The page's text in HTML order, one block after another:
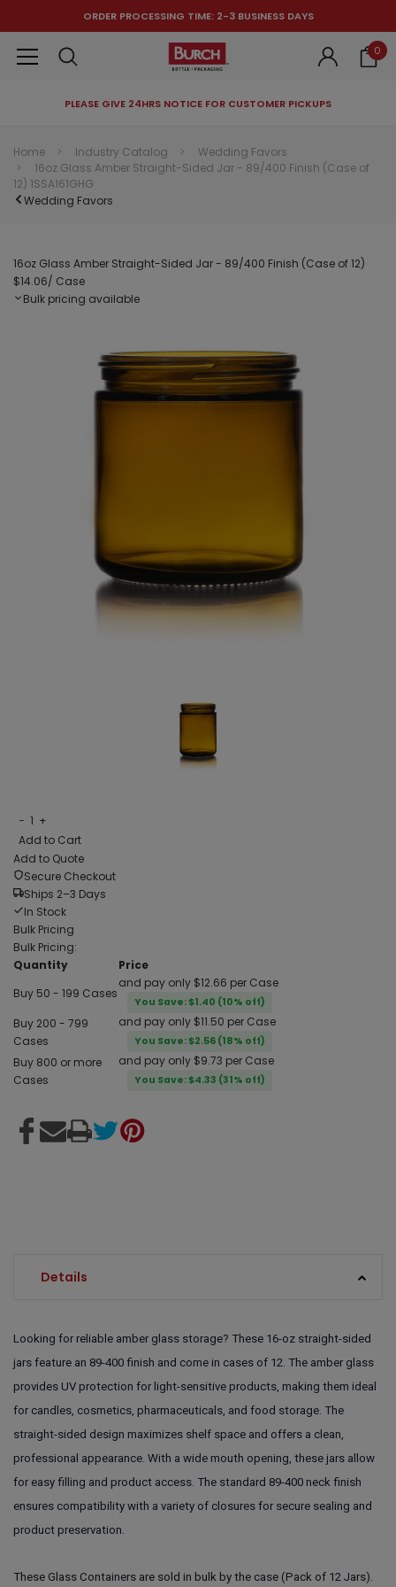
ORDER PROCESSING TIME: 2-3 BUSINESS DAYS
0
PLEASE GIVE 24HRS NOTICE FOR CUSTOMER PICKUPS
Can't decide which one to buy? Why not try our best-sellers?
Home Industry Catalog
Wedding Favors
16oz Glass Amber Straight-Sided Jar - 89/400 Finish (Case of
12) 1SSA161GHG
Wedding Favors
16oz Glass Amber Straight-Sided Jar - 89/400 Finish (Case of 12)
$14.06/ Case
Bulk pricing available
− 1 +
Add to Cart
Add to Quote
Secure Checkout
Ships 2–3 Days
In Stock
Bulk Pricing
Bulk Pricing:
Quantity
Price
Buy 50 - 199 Cases
and pay only $12.66 per Case
You Save: $1.40 (10% off)
Buy 200 - 799
Cases
and pay only $11.50 per Case
You Save: $2.56 (18% off)
Buy 800 or more
Cases
and pay only $9.73 per Case
You Save: $4.33 (31% off)
Details
Looking for reliable amber glass storage? These 16-oz straight-sided
jars feature an 89-400 finish and come in cases of 12. The amber glass
provides UV protection for light-sensitive products, making them ideal
for candles, cosmetics, pharmaceuticals, and food storage. The
straight-sided design maximizes shelf space and offers a clean,
professional appearance. With a wide mouth opening, these jars allow
for easy filling and product access. The standard 89-400 neck finish
ensures compatibility with a variety of closures for secure sealing and
product preservation.
These Glass Containers are sold in bulk by the case (Pack of 12 Jars).